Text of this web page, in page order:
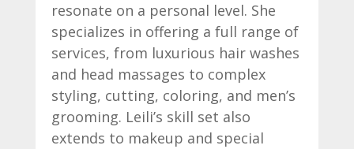
resonate on a personal level. She
specializes in offering a full range of
services, from luxurious hair washes
and head massages to complex
styling, cutting, coloring, and men’s
grooming. Leili’s skill set also
extends to makeup and special